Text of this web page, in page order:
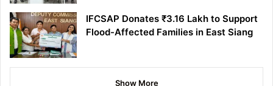
IFCSAP Donates ₹3.16 Lakh to Support
Flood-Affected Families in East Siang
Show More